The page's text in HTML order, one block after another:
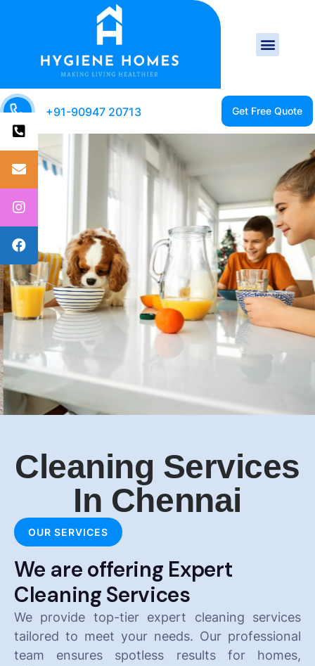
+91-90947 20713
CLEAN HOME IS A
HEALTHY HOME
Cleaning Services
In Chennai
OUR SERVICES
We are offering Expert
Cleaning Services
We provide top-tier expert cleaning services
tailored to meet your needs. Our professional
team ensures spotless results for homes,